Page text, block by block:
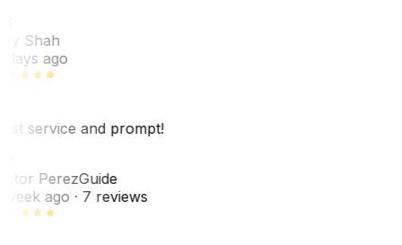
Shah
days ago
service and prompt!
PerezGuide
week ago· 7 reviews